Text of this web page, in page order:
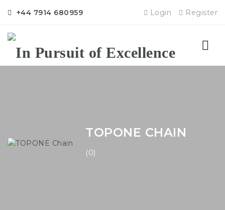
+44 7914 680959 Login Register
TOPONE CHAIN
(0)